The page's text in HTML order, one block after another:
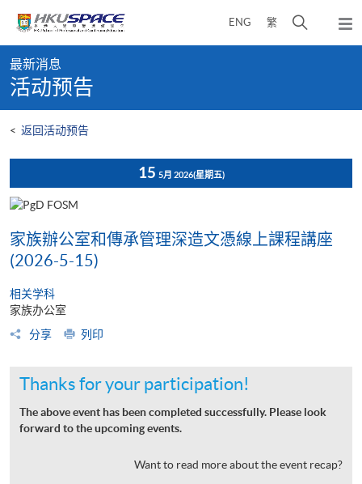
content
ENG 繁
开
弹
出
content
start
最新消息
活动预告
< 返回活动预告
15 5月 2026(星期五)
家族辦公室和傳承管理深造文憑線上課程講座
(2026-5-15)
相关学科
家族办公室
分享
列印
Thanks for your participation!
The above event has been completed successfully. Please look
forward to the upcoming events.
Want to read more about the event recap?